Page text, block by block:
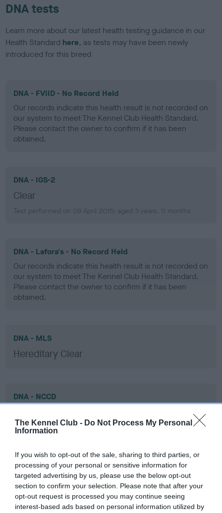
The Kennel Club - Do Not Process My Personal
Information
If you wish to opt-out of the sale, sharing to third parties, or
processing of your personal or sensitive information for
targeted advertising by us, please use the below opt-out
section to confirm your selection. Please note that after your
opt-out request is processed you may continue seeing
interest-based ads based on personal information utilized by
DNA tests
Learn more about our latest health testing guidance in our
Health Standard here, as tests may have been newly
introduced for this breed
DNA - FVIID - No Record Held
Our records indicate this health result is not recorded on
our system to meet The Kennel Club Health Standard.
Please contact the owner to confirm if it has been
obtained.
DNA - IGS-2
Clear
Test performed on 09 April 2015; aged 3 years, 11 months
DNA - Lafora's - No Record Held
Our records indicate this health result is not recorded on
our system to meet The Kennel Club Health Standard.
Please contact the owner to confirm if it has been
obtained.
DNA - MLS
Hereditary Clear
DNA - NCCD
Test performed on 30 May 2013; aged 2 years, 1 months
Inbreeding coefficient
Coefficient of Inbreeding (CoI)